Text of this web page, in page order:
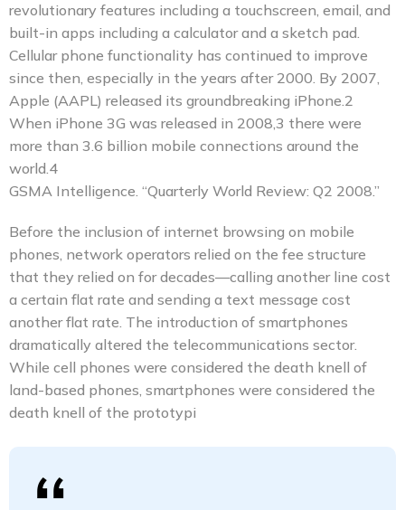
revolutionary features including a touchscreen, email, and
built-in apps including a calculator and a sketch pad.
Cellular phone functionality has continued to improve
since then, especially in the years after 2000. By 2007,
Apple (AAPL) released its groundbreaking iPhone.2
When iPhone 3G was released in 2008,3 there were
more than 3.6 billion mobile connections around the
world.4
GSMA Intelligence. “Quarterly World Review: Q2 2008.”
Before the inclusion of internet browsing on mobile
phones, network operators relied on the fee structure
that they relied on for decades—calling another line cost
a certain flat rate and sending a text message cost
another flat rate. The introduction of smartphones
dramatically altered the telecommunications sector.
While cell phones were considered the death knell of
land-based phones, smartphones were considered the
death knell of the prototypi